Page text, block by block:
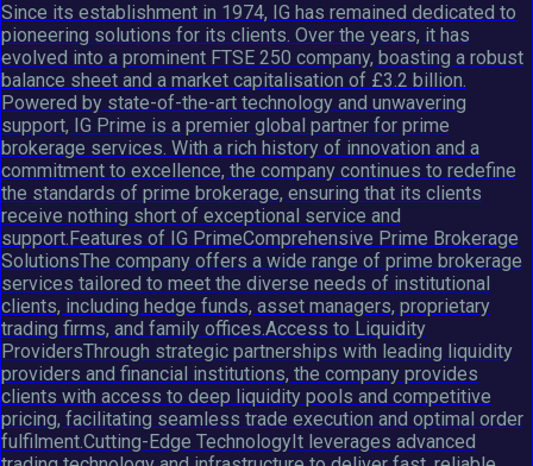
Since its establishment in 1974, IG has remained dedicated to
pioneering solutions for its clients. Over the years, it has
evolved into a prominent FTSE 250 company, boasting a robust
balance sheet and a market capitalisation of £3.2 billion.
Powered by state-of-the-art technology and unwavering
support, IG Prime is a premier global partner for prime
brokerage services. With a rich history of innovation and a
commitment to excellence, the company continues to redefine
the standards of prime brokerage, ensuring that its clients
receive nothing short of exceptional service and
support.Features of IG PrimeComprehensive Prime Brokerage
SolutionsThe company offers a wide range of prime brokerage
services tailored to meet the diverse needs of institutional
clients, including hedge funds, asset managers, proprietary
trading firms, and family offices.Access to Liquidity
ProvidersThrough strategic partnerships with leading liquidity
providers and financial institutions, the company provides
clients with access to deep liquidity pools and competitive
pricing, facilitating seamless trade execution and optimal order
fulfilment.Cutting-Edge TechnologyIt leverages advanced